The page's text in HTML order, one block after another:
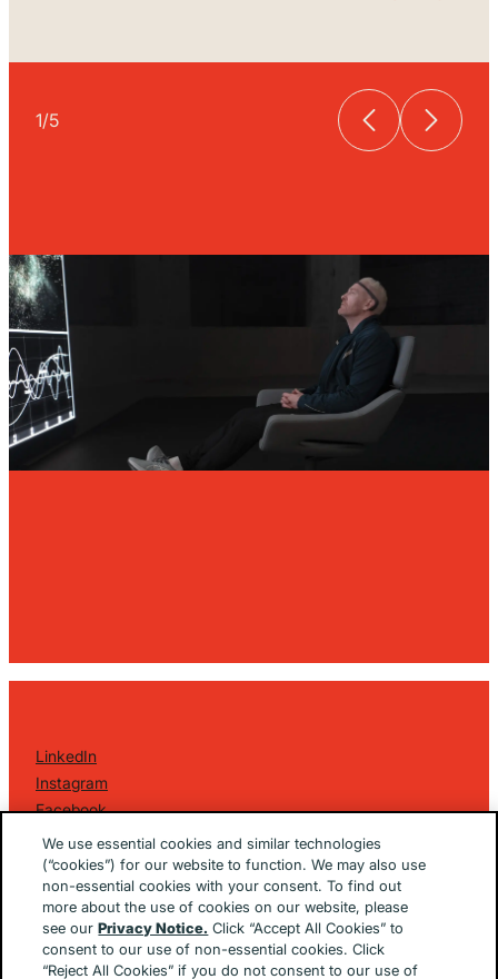
1/5
LinkedIn
Instagram
Facebook
2026 Golin Ketchum
. All Rights Reserved.
Privacy Policy
EU/UK Privacy Policy
Terms Of Use
Cookie Notice
Cookie Preferences
We use essential cookies and similar technologies
(“cookies”) for our website to function. We may also use
non-essential cookies with your consent. To find out
more about the use of cookies on our website, please
see ourPrivacy Notice. Click “Accept All Cookies” to
consent to our use of non-essential cookies. Click
“Reject All Cookies” if you do not consent to our use of